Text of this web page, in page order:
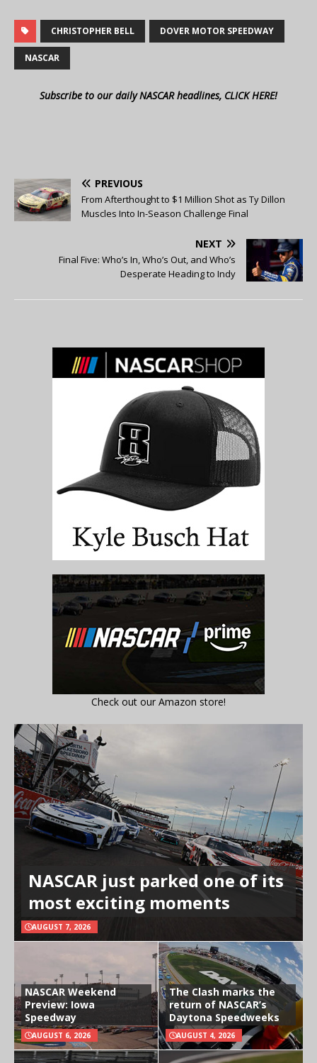
CHRISTOPHER BELL DOVER MOTOR SPEEDWAY
NASCAR
Subscribe to our daily NASCAR headlines, CLICK HERE!
PREVIOUS
From Afterthought to $1 Million Shot as Ty Dillon
Muscles Into In-Season Challenge Final
NEXT
Final Five: Who’s In, Who’s Out, and Who’s
Desperate Heading to Indy
Check out our Amazon store!
NASCAR just parked one of its
most exciting moments
AUGUST 7, 2026
NASCAR Weekend
Preview: Iowa
Speedway
AUGUST 6, 2026
The Clash marks the
return of NASCAR’s
Daytona Speedweeks
AUGUST 4, 2026